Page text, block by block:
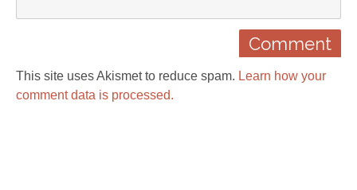
This site uses Akismet to reduce spam. Learn how your
comment data is processed.